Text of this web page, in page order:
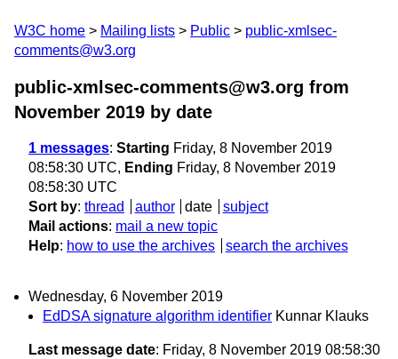
W3C home Mailing lists Public
public-xmlsec-
comments@w3.org
public-xmlsec-comments@w3.org from
November 2019 by date
1 messages: Starting Friday, 8 November 2019
08:58:30 UTC, Ending Friday, 8 November 2019
08:58:30 UTC
Sort by: thread author date
subject
Mail actions: mail a new topic
Help: how to use the archives search the archives
Wednesday, 6 November 2019
EdDSA signature algorithm identifier Kunnar Klauks
Last message date: Friday, 8 November 2019 08:58:30